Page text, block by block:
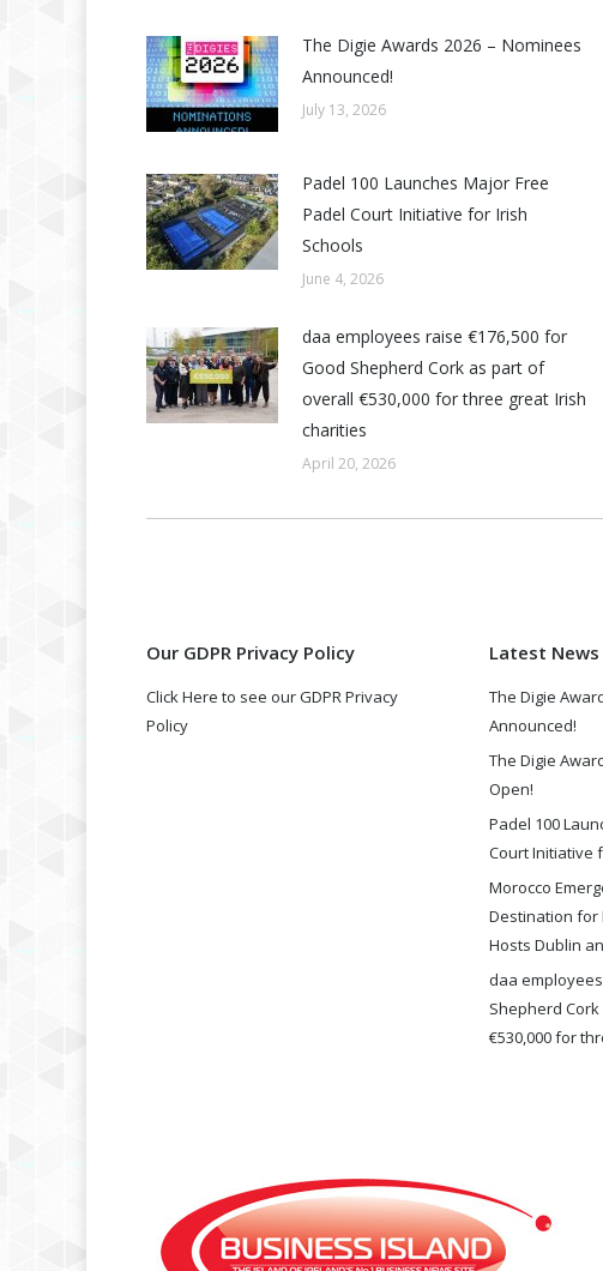
The Digie Awards 2026 – Nominees
Announced!
July 13, 2026
Padel 100 Launches Major Free
Padel Court Initiative for Irish
Schools
June 4, 2026
daa employees raise €176,500 for
Good Shepherd Cork as part of
overall €530,000 for three great Irish
charities
April 20, 2026
Our GDPR Privacy Policy
Click Here to see our GDPR Privacy
Policy
Latest News
The Digie
Announced!
The Digie
Open!
Padel 100
Court Initiative
Morocco
Destination for
Hosts Dublin
daa
Shepherd
€530,000 for